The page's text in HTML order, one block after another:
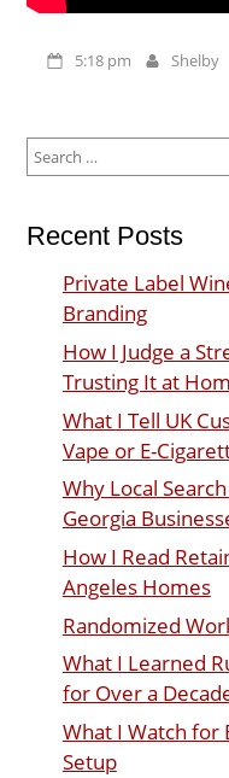
5:18 pm Shelby
for:
Recent Posts
Private Label
Branding
How I Judge a
Trusting It at
What I Tell UK
Vape or E-
Why Local
Georgia
How I Read
Angeles Homes
Randomized
What I Learned
for Over a
What I Watch for
Setup